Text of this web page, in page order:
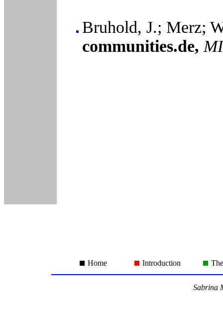
Bruhold, J.; Merz;
communities.de,
Home Introduction
Sabrina